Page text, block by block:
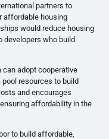
partners to
affordable housing
would reduce housing
developers who build
can adopt cooperative
resources to build
and encourages
affordability in the
to build affordable,